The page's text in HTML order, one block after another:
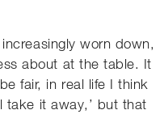
worn down,
about at the table. It
fair, in real life I think
take it away,’ but that